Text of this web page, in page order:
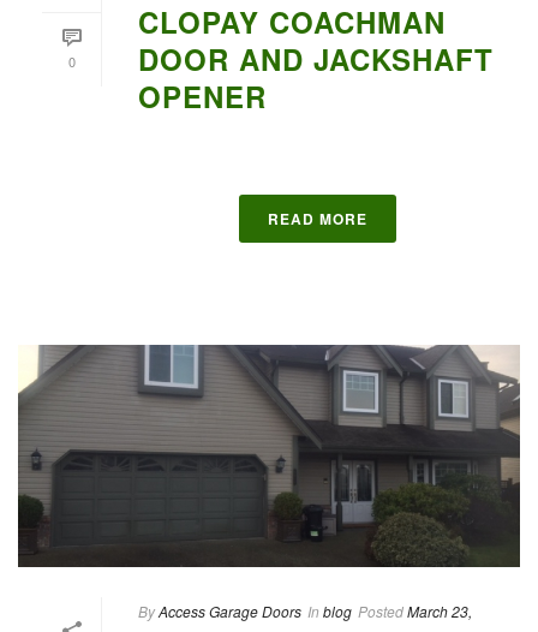
0
CLOPAY COACHMAN
DOOR AND JACKSHAFT
OPENER
READ MORE
ByAccess Garage Doors In blog PostedMarch 23,